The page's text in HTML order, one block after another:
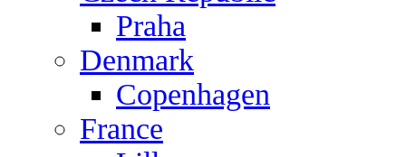
Praha
Denmark
Copenhagen
France